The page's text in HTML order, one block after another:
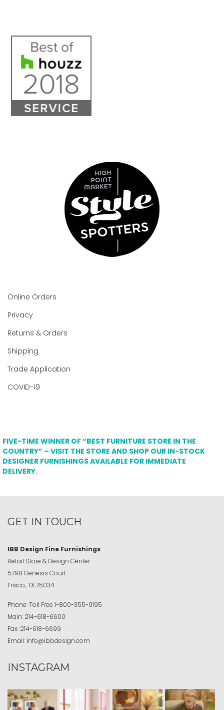
Online Orders
Privacy
Returns & Orders
Shipping
Trade Application
COVID-19
FIVE-TIME WINNER OF “BEST FURNITURE STORE IN THE
COUNTRY” – VISIT THE STORE AND SHOP OUR IN-STOCK
DESIGNER FURNISHINGS AVAILABLE FOR IMMEDIATE
DELIVERY.
GET IN TOUCH
IBB Design Fine Furnishings
Retail Store & Design Center
5798 Genesis Court
Frisco, TX 75034
Phone:Toll Free 1-800-355-9195
Main: 214-618-6600
Fax: 214-618-6699
Email: info@ibbdesign.com
INSTAGRAM